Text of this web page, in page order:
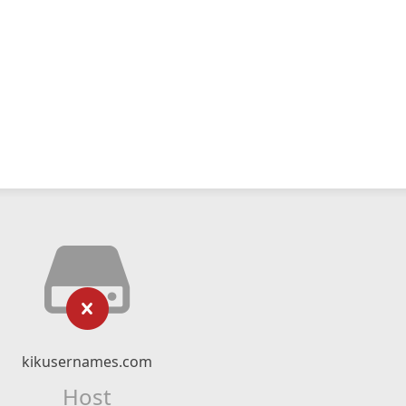
kikusernames.com
Host